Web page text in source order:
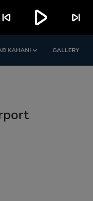
KAHANI GALLERY
skip_previous play_arrow skip_next